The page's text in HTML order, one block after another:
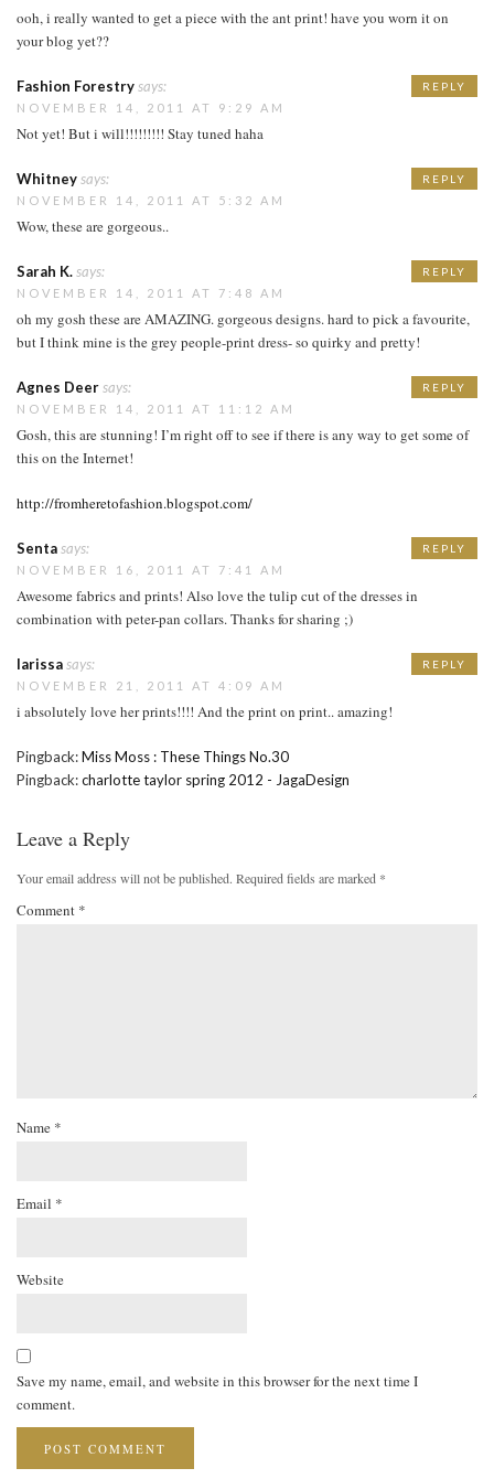
ooh, i really wanted to get a piece with the ant print! have you worn it on
your blog yet??
Fashion Forestrysays:
NOVEMBER 14, 2011 AT 9:29 AM
Not yet! But i will!!!!!!!!! Stay tuned haha
REPLY
Whitneysays:
NOVEMBER 14, 2011 AT 5:32 AM
Wow, these are gorgeous..
REPLY
Sarah K.says:
NOVEMBER 14, 2011 AT 7:48 AM
oh my gosh these are AMAZING. gorgeous designs. hard to pick a favourite,
but I think mine is the grey people-print dress- so quirky and pretty!
REPLY
Agnes Deersays:
NOVEMBER 14, 2011 AT 11:12 AM
Gosh, this are stunning! I’m right off to see if there is any way to get some of
this on the Internet!
http://fromheretofashion.blogspot.com/
REPLY
Sentasays:
NOVEMBER 16, 2011 AT 7:41 AM
Awesome fabrics and prints! Also love the tulip cut of the dresses in
combination with peter-pan collars. Thanks for sharing ;)
REPLY
larissasays:
NOVEMBER 21, 2011 AT 4:09 AM
i absolutely love her prints!!!! And the print on print.. amazing!
REPLY
Pingback:Miss Moss : These Things No.30
Pingback:charlotte taylor spring 2012 - JagaDesign
Leave a Reply
Your email address will not be published. Required fields are marked *
Comment *
Name *
Email *
Website
Save my name, email, and website in this browser for the next time I
comment.